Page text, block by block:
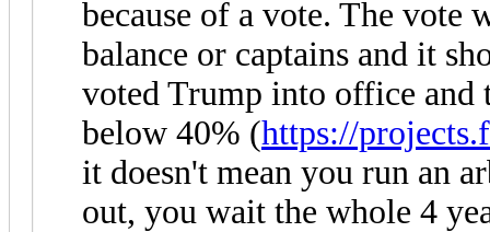
because of a vote. The vote
balance or captains and it
voted Trump into office and
below 40% (https://
it doesn't mean you run an
out, you wait the whole 4